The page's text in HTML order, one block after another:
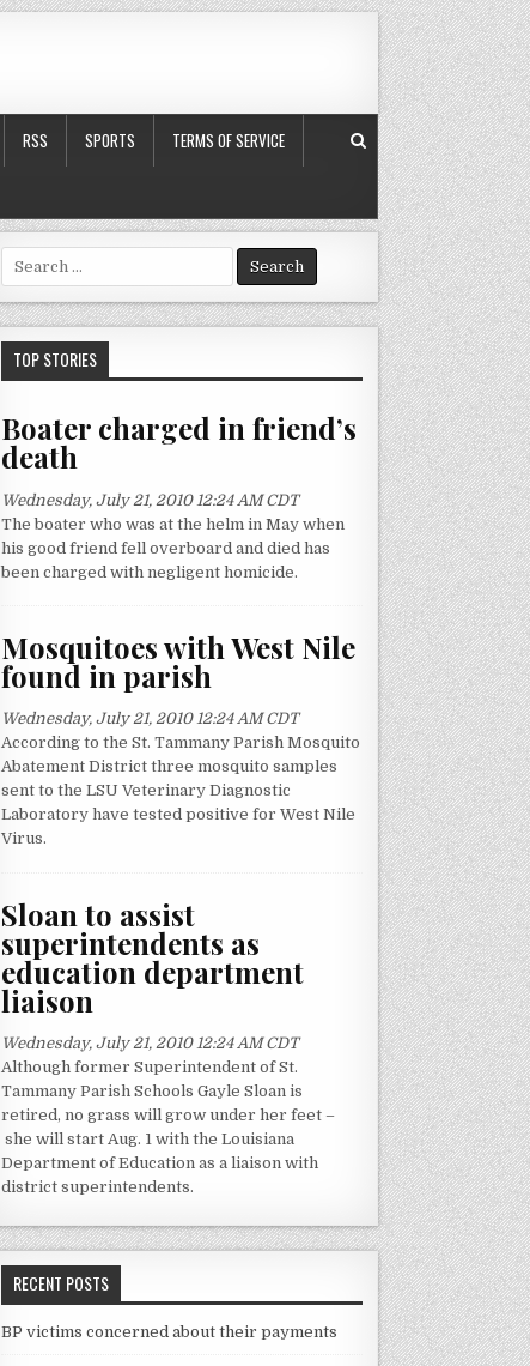
RSS SPORTS TERMS OF SERVICE
e
a
r
h
o
r
:
TOP STORIES
Boater charged in friend’s
death
Wednesday, July 21, 2010 12:24 AM CDT
The boater who was at the helm in May when
his good friend fell overboard and died has
been charged with negligent homicide.
Mosquitoes with West Nile
found in parish
Wednesday, July 21, 2010 12:24 AM CDT
According to the St. Tammany Parish Mosquito
Abatement District three mosquito samples
sent to the LSU Veterinary Diagnostic
Laboratory have tested positive for West Nile
Virus.
Sloan to assist
superintendents as
education department
liaison
Wednesday, July 21, 2010 12:24 AM CDT
Although former Superintendent of St.
Tammany Parish Schools Gayle Sloan is
retired, no grass will grow under her feet –
she will start Aug. 1 with the Louisiana
Department of Education as a liaison with
district superintendents.
RECENT POSTS
BP victims concerned about their payments